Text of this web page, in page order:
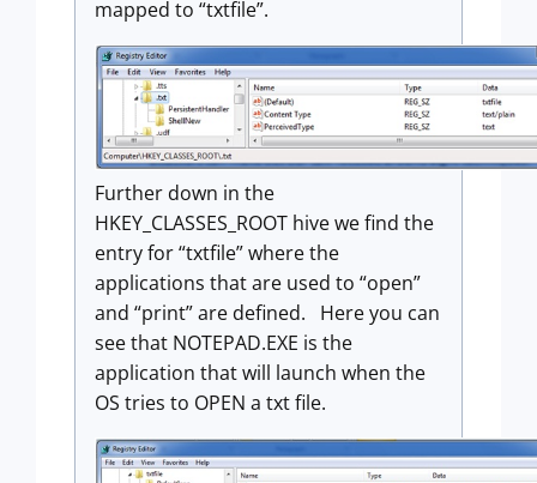
mapped to “txtfile”.
Further down in the
HKEY_CLASSES_ROOT hive we find the
entry for “txtfile” where the
applications that are used to “open”
and “print” are defined. Here you can
see that NOTEPAD.EXE is the
application that will launch when the
OS tries to OPEN a txt file.